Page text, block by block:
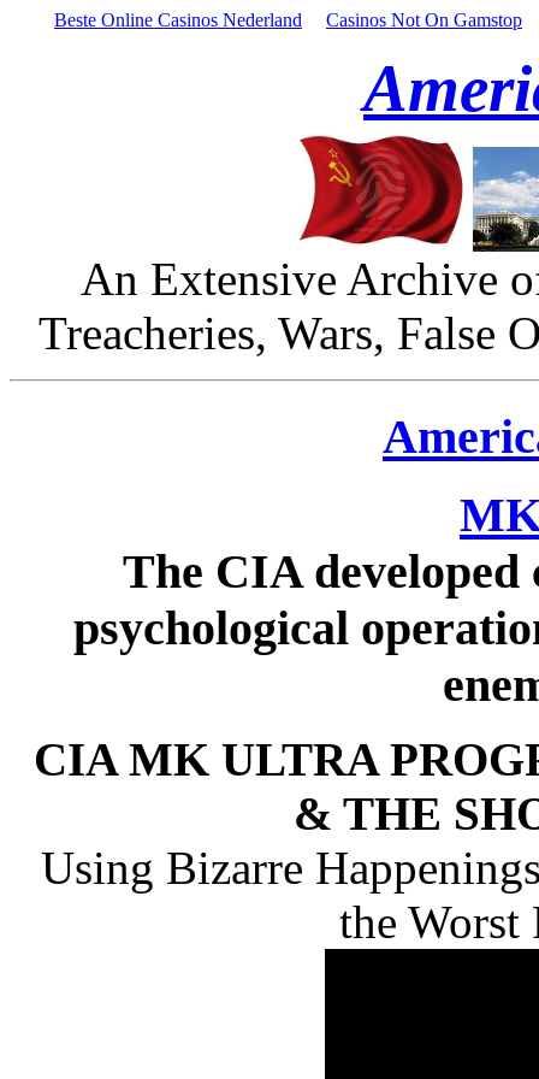
Beste Online Casinos Nederland Casinos Not On Gamstop
An Extensive Archive
Treacheries, Wars, False
The CIA
psychological
CIA MK ULTRA
& THE
Using Bizarre
the Worst